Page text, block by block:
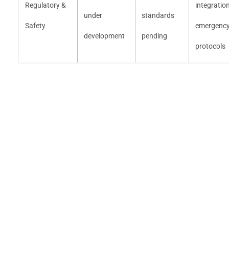
Regulatory &
Safety
under
development
standards
pending
protocols